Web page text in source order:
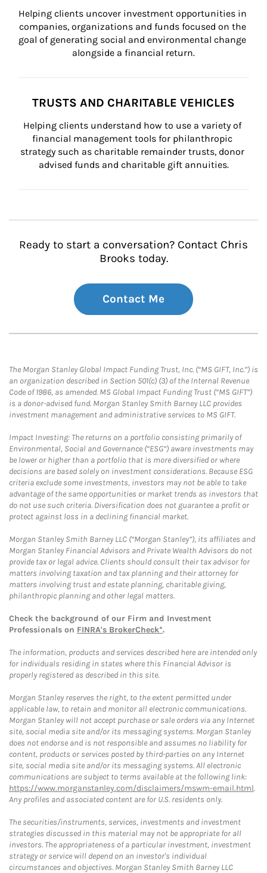
Helping clients uncover investment opportunities in
companies, organizations and funds focused on the
goal of generating social and environmental change
alongside a financial return.
TRUSTS AND CHARITABLE VEHICLES
Helping clients understand how to use a variety of
financial management tools for philanthropic
strategy such as charitable remainder trusts, donor
advised funds and charitable gift annuities.
Ready to start a conversation? Contact Chris
Brooks today.
Contact Me
The Morgan Stanley Global Impact Funding Trust, Inc. (“MS GIFT, Inc.”) is
an organization described in Section 501(c) (3) of the Internal Revenue
Code of 1986, as amended. MS Global Impact Funding Trust (“MS GIFT”)
is a donor-advised fund. Morgan Stanley Smith Barney LLC provides
investment management and administrative services to MS GIFT.
Impact Investing: The returns on a portfolio consisting primarily of
Environmental, Social and Governance (“ESG”) aware investments may
be lower or higher than a portfolio that is more diversified or where
decisions are based solely on investment considerations. Because ESG
criteria exclude some investments, investors may not be able to take
advantage of the same opportunities or market trends as investors that
do not use such criteria. Diversification does not guarantee a profit or
protect against loss in a declining financial market.
Morgan Stanley Smith Barney LLC (“Morgan Stanley”), its affiliates and
Morgan Stanley Financial Advisors and Private Wealth Advisors do not
provide tax or legal advice. Clients should consult their tax advisor for
matters involving taxation and tax planning and their attorney for
matters involving trust and estate planning, charitable giving,
philanthropic planning and other legal matters.
Check the background of our Firm and Investment
Professionals on FINRA's BrokerCheck*.
The information, products and services described here are intended only
for individuals residing in states where this Financial Advisor is
properly registered as described in this site.
Morgan Stanley reserves the right, to the extent permitted under
applicable law, to retain and monitor all electronic communications.
Morgan Stanley will not accept purchase or sale orders via any Internet
site, social media site and/or its messaging systems. Morgan Stanley
does not endorse and is not responsible and assumes no liability for
content, products or services posted by third-parties on any Internet
site, social media site and/or its messaging systems. All electronic
communications are subject to terms available at the following link:
https://www.morganstanley.com/disclaimers/mswm-email.html.
Any profiles and associated content are for U.S. residents only.
The securities/instruments, services, investments and investment
strategies discussed in this material may not be appropriate for all
investors. The appropriateness of a particular investment, investment
strategy or service will depend on an investor's individual
circumstances and objectives. Morgan Stanley Smith Barney LLC